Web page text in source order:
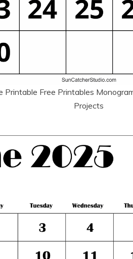
Printable Free Printables
Projects